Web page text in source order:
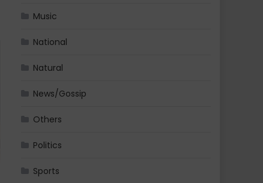
Music
National
Natural
News/Gossip
Others
Politics
Sports